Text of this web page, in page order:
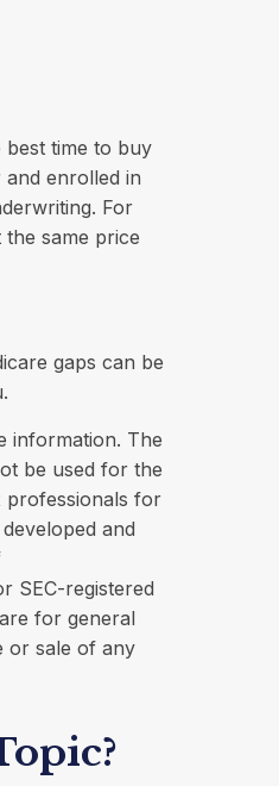
best time to buy
enrolled in
For
same price
gaps can be
information. The
be used for the
professionals for
and
SEC-registered
for general
or sale of any